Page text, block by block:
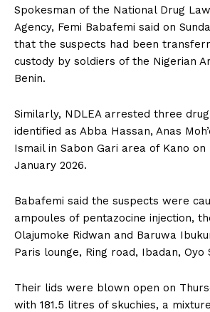
Spokesman of the National Drug
Agency, Femi Babafemi said on
that the suspects had been
custody by soldiers of the Nigerian
Benin.
Similarly, NDLEA arrested three
identified as Abba Hassan, Anas
Ismail in Sabon Gari area of Kano on
January 2026.
Babafemi said the suspects were
ampoules of pentazocine injection,
Olajumoke Ridwan and Baruwa
Paris lounge, Ring road, Ibadan, Oyo
Their lids were blown open on
with 181.5 litres of skuchies, a